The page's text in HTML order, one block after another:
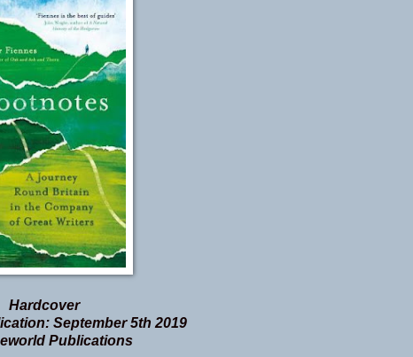
Hardcover
September 5th 2019
Publications